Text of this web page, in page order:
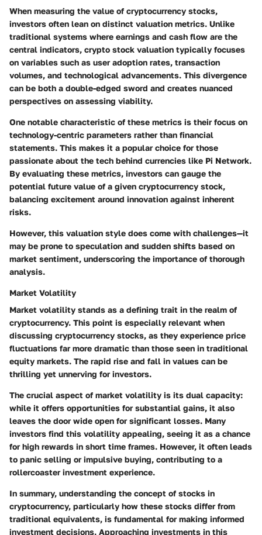
When measuring the value of cryptocurrency stocks,
investors often lean on distinct valuation metrics. Unlike
traditional systems where earnings and cash flow are the
central indicators, crypto stock valuation typically focuses
on variables such as user adoption rates, transaction
volumes, and technological advancements. This divergence
can be both a double-edged sword and creates nuanced
perspectives on assessing viability.
One notable characteristic of these metrics is their focus on
technology-centric parameters rather than financial
statements. This makes it a popular choice for those
passionate about the tech behind currencies like Pi Network.
By evaluating these metrics, investors can gauge the
potential future value of a given cryptocurrency stock,
balancing excitement around innovation against inherent
risks.
However, this valuation style does come with challenges—it
may be prone to speculation and sudden shifts based on
market sentiment, underscoring the importance of thorough
analysis.
Market Volatility
Market volatility stands as a defining trait in the realm of
cryptocurrency. This point is especially relevant when
discussing cryptocurrency stocks, as they experience price
fluctuations far more dramatic than those seen in traditional
equity markets. The rapid rise and fall in values can be
thrilling yet unnerving for investors.
The crucial aspect of market volatility is its dual capacity:
while it offers opportunities for substantial gains, it also
leaves the door wide open for significant losses. Many
investors find this volatility appealing, seeing it as a chance
for high rewards in short time frames. However, it often leads
to panic selling or impulsive buying, contributing to a
rollercoaster investment experience.
In summary, understanding the concept of stocks in
cryptocurrency, particularly how these stocks differ from
traditional equivalents, is fundamental for making informed
investment decisions. Approaching investments in this